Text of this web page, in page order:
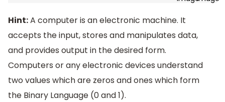
Hint:A computer is an electronic machine. It
accepts the input, stores and manipulates data,
and provides output in the desired form.
Computers or any electronic devices understand
two values which are zeros and ones which form
the Binary Language (0 and 1).